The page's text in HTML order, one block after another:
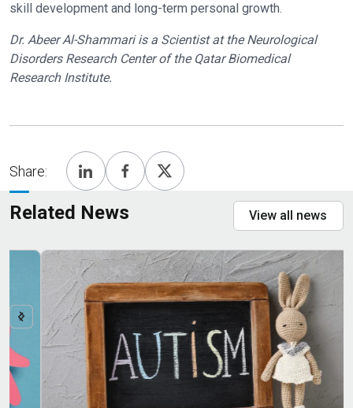
skill development and long-term personal growth.
Dr. Abeer Al-Shammari is a Scientist at the Neurological
Disorders Research Center of the Qatar Biomedical
Research Institute.
Share:
Related News View all news